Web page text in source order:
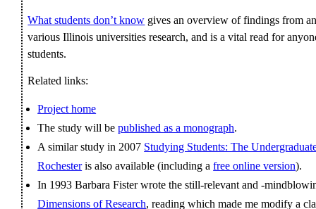
What students don’t know gives an overview of findings from
various Illinois universities research, and is a vital read for
students.
Related links:
Project home
The study will bepublished as a monograph.
A similar study in 2007 Studying Students: The
Rochesteris also available (including afree online version).
In 1993 Barbara Fister wrote the still-relevant and -
Dimensions of Research, reading which made me modify a